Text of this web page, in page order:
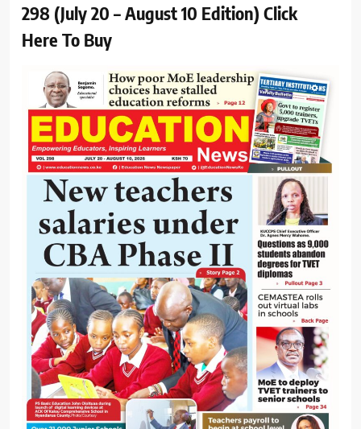
298 (July 20 – August 10 Edition) Click
Here To Buy